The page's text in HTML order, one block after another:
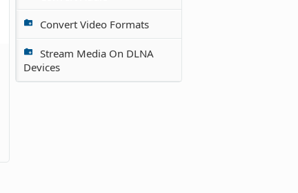
Convert Video Formats
Stream Media On DLNA
Devices